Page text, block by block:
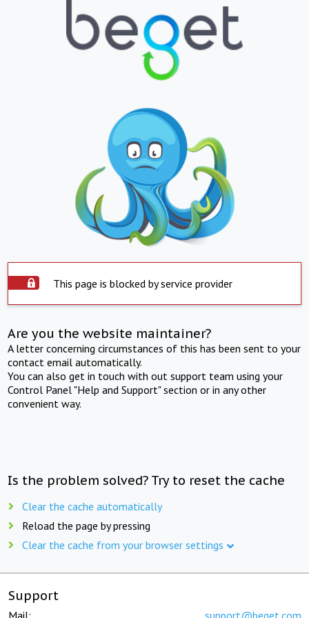
This page is blocked by service provider
Are you the website maintainer?
A letter concerning circumstances of this has been sent to your
contact email automatically.
You can also get in touch with out support team using your
Control Panel "Help and Support" section or in any other
convenient way.
Is the problem solved? Try to reset the cache
Clear the cache automatically
Reload the page by pressing
Clear the cache from your browser settings
Support
Mail: support@beget.com